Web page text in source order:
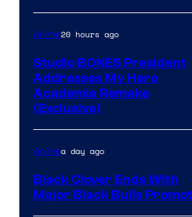
Anime20 hours ago
Studio BONES President
Addresses My Hero
Academia Remake
(Exclusive)
Animea day ago
Black Clover Ends With
Major Black Bulls